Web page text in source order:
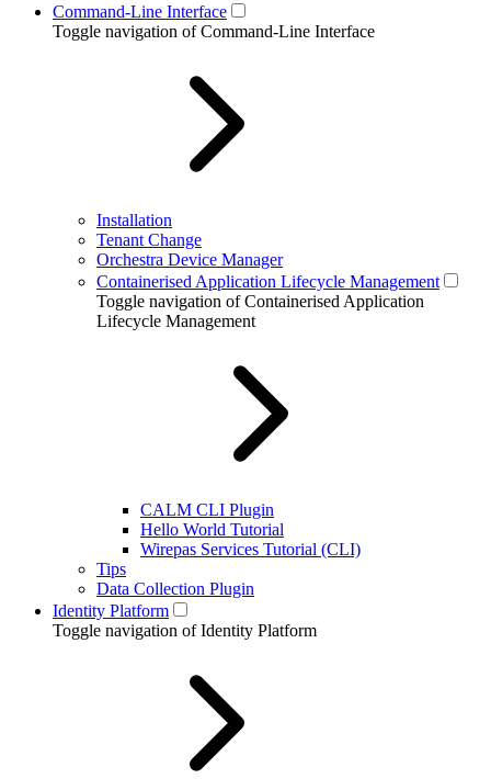
Command-Line Interface
Toggle navigation of Command-Line Interface
Installation
Tenant Change
Orchestra Device Manager
Containerised Application Lifecycle Management
Toggle navigation of Containerised Application
Lifecycle Management
CALM CLI Plugin
Hello World Tutorial
Wirepas Services Tutorial (CLI)
Tips
Data Collection Plugin
Identity Platform
Toggle navigation of Identity Platform